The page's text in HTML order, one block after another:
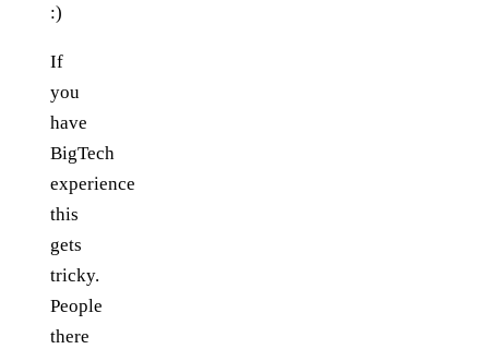
:)
If
you
have
BigTech
experience
this
gets
tricky.
People
there